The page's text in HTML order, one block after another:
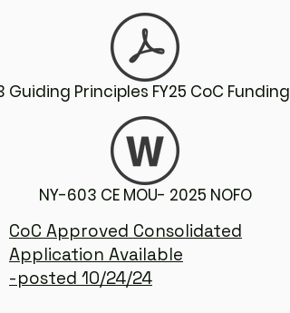
Guiding Principles FY25 CoC Funding
NY-603 CE MOU- 2025 NOFO
CoC Approved Consolidated
Application Available
-posted 10/24/24